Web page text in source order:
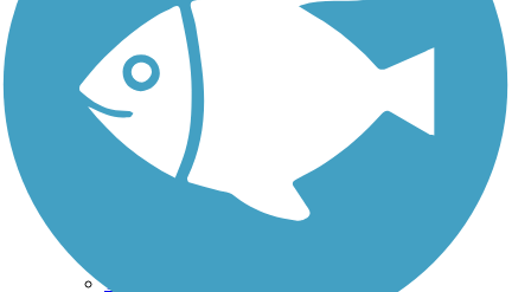
See More Nearby Trails View fewer nearby trails
Support
TrailLink FAQ
Technical Support
Get the TrailLink App
Terms and Conditions